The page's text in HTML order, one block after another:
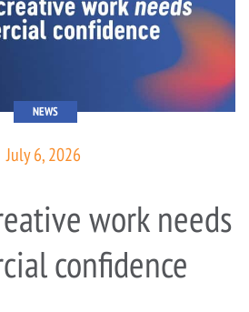
NEWS
July 6, 2026
work needs
confidence